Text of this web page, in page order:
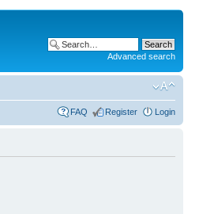
Advanced search
FAQ Register Login